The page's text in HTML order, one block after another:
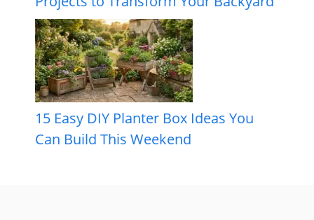
15 Easy DIY Planter Box Ideas You
Can Build This Weekend